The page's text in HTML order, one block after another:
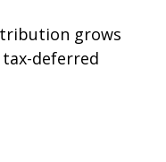
grows
deferred